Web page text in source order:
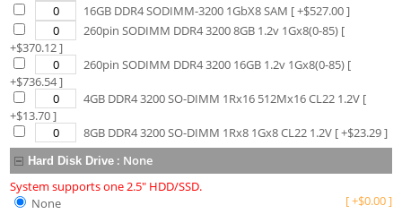
16GB DDR4 SODIMM-3200 1GbX8 SAM [ +$527.00]
260pin SODIMM DDR4 3200 8GB 1.2v 1Gx8(0-85) [
+$370.12]
260pin SODIMM DDR4 3200 16GB 1.2v 1Gx8(0-85) [
+$736.54]
4GB DDR4 3200 SO-DIMM 1Rx16 512Mx16 CL22 1.2V [
+$13.70]
8GB DDR4 3200 SO-DIMM 1Rx8 1Gx8 CL22 1.2V [ +$23.29]
Hard Disk Drive : None
System supports one 2.5" HDD/SSD.
None
[+$0.00]